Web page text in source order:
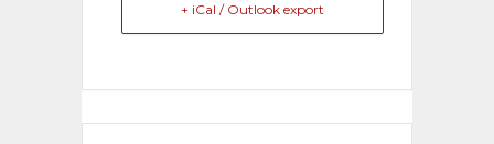
+ iCal / Outlook export